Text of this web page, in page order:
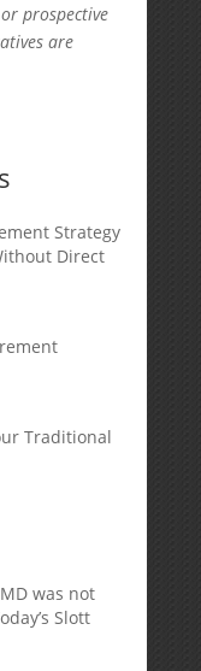
prospective
are
Strategy
Direct
Traditional
was not
Slott